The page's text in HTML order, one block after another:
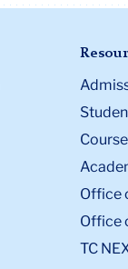
Office
Office
TC